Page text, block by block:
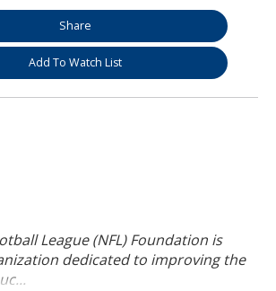
Share
Add To Watch List
League (NFL) Foundation is
dedicated to improving the